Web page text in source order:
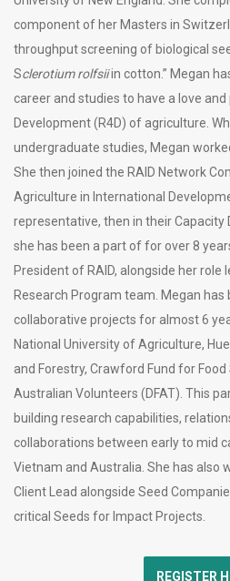
component of her Masters in
throughput screening of biological
Sclerotium rolfsiiin cotton.” Megan
career and studies to have a love
Development (R4D) of agriculture.
undergraduate studies, Megan
She then joined the RAID Network
Agriculture in International
representative, then in their Capacity
she has been a part of for over 8
President of RAID, alongside her role
Research Program team. Megan has
collaborative projects for almost 6
National University of Agriculture,
and Forestry, Crawford Fund for Food
Australian Volunteers (DFAT). This
building research capabilities,
collaborations between early to mid
Vietnam and Australia. She has also
Client Lead alongside Seed
critical Seeds for Impact Projects.
REGISTER